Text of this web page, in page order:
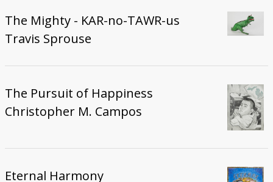
The Mighty - KAR-no-TAWR-us
Travis Sprouse
The Pursuit of Happiness
Christopher M. Campos
Eternal Harmony